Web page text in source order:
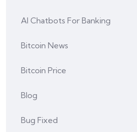
AI Chatbots For Banking
Bitcoin News
Bitcoin Price
Blog
Bug Fixed